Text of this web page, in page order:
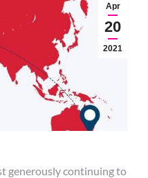
Apr
20
2021
generously continuing to